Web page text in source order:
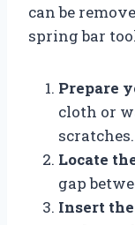
can be
spring bar
Prepare
cloth or
scratches.
Locate
gap
Insert